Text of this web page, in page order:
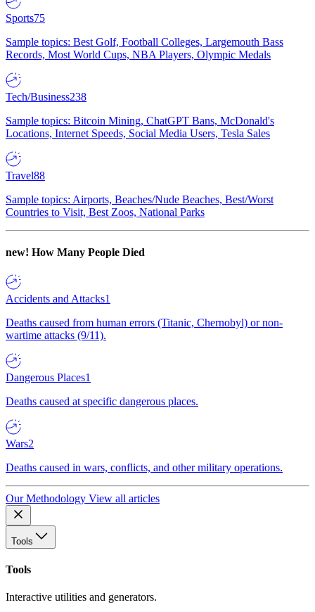
Sports75
Sample topics: Best Golf, Football Colleges, Largemouth Bass
Records, Most World Cups, NBA Players, Olympic Medals
Tech/Business238
Sample topics: Bitcoin Mining, ChatGPT Bans, McDonald's
Locations, Internet Speeds, Social Media Users, Tesla Sales
Travel88
Sample topics: Airports, Beaches/Nude Beaches, Best/Worst
Countries to Visit, Best Zoos, National Parks
new! How Many People Died
Accidents and Attacks1
Deaths caused from human errors (Titanic, Chernobyl) or non-
wartime attacks (9/11).
Dangerous Places1
Deaths caused at specific dangerous places.
Wars2
Deaths caused in wars, conflicts, and other military operations.
Our Methodology View all articles
Tools
Tools
Interactive utilities and generators.